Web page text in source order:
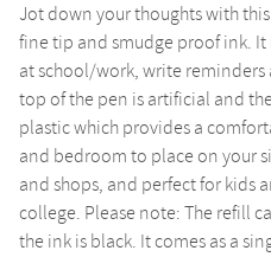
Jot down your thoughts with
fine tip and smudge proof ink.
at school/work, write reminders
top of the pen is artificial and
plastic which provides a
and bedroom to place on your
and shops, and perfect for kids
college. Please note: The refill
the ink is black. It comes as a